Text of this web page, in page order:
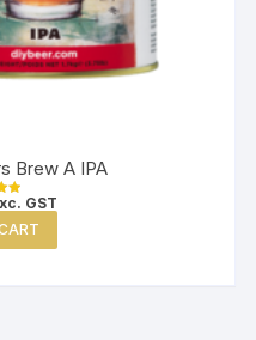
Brew A IPA
GST